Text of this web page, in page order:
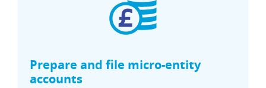
Prepare and file micro-entity
accounts